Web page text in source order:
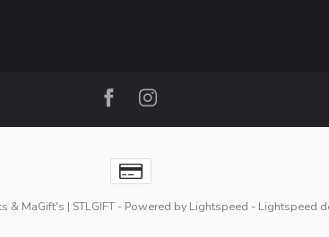
MaGift's | STLGIFT - Powered by Lightspeed - Lightspeed